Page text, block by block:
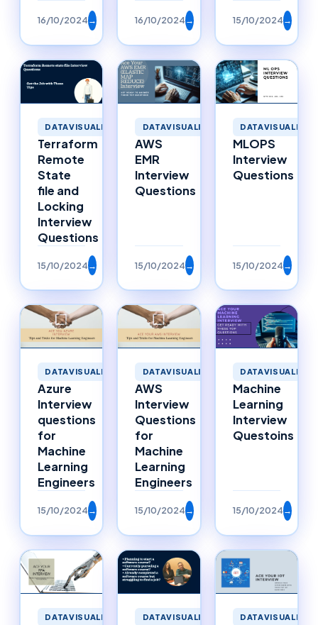
16/10/2024→ 16/10/2024→ 15/10/2024→
DATAVISUALIZATION
Terraform
Remote
State
file and
Locking
Interview
Questions
15/10/2024→
DATAVISUALIZATION
AWS
EMR
Interview
Questions
15/10/2024→
MLOPS
Interview
Questions
15/10/2024→
DATAVISUALIZATION
Azure
Interview
questions
for
Machine
Learning
Engineers
15/10/2024→
DATAVISUALIZATION
AWS
Interview
Questions
for
Machine
Learning
Engineers
15/10/2024→
Machine
Learning
Interview
Questoins
15/10/2024→
DATAVISUALIZATION DATAVISUALIZATION